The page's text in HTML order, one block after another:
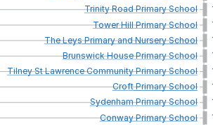
TrinityRoadPrimarySchool
TowerHillPrimarySchool
TheLeysPrimaryandNurserySchool
BrunswickHousePrimarySchool
TilneyStLawrenceCommunityPrimarySchool
CroftPrimarySchool
SydenhamPrimarySchool
ConwayPrimarySchool